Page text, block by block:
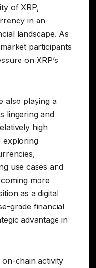
of XRP,
in an
landscape. As
participants
on XRP’s
also playing a
lingering and
high
exploring
use cases and
more
as a digital
grade financial
advantage in
on-chain activity